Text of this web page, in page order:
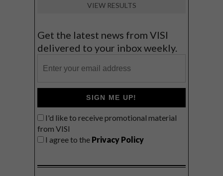
VIEW RESULTS
Get the latest news from VISI
delivered to your inbox weekly.
SIGN ME UP!
I'd like to receive promotional material
from VISI
I agree to the Privacy Policy